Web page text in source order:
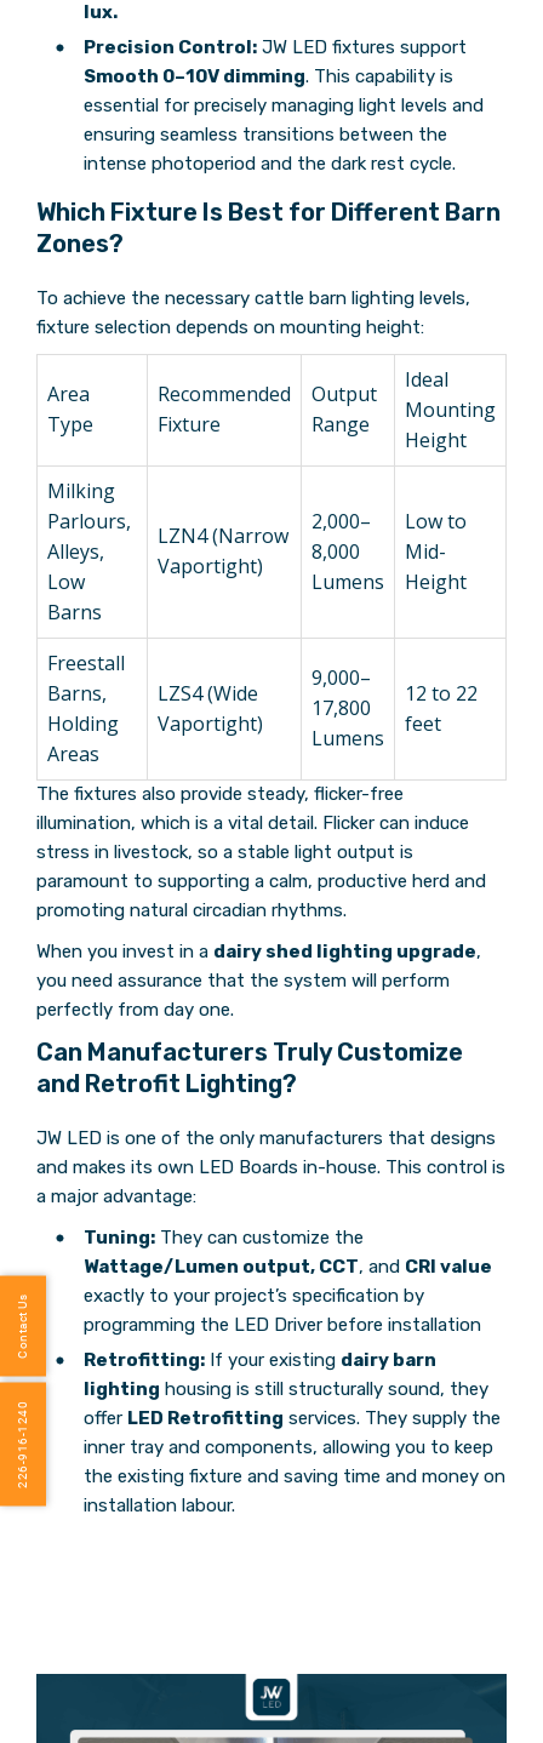
lux.
Precision Control: JW LED fixtures support
Smooth 0–10V dimming. This capability is
essential for precisely managing light levels and
ensuring seamless transitions between the
intense photoperiod and the dark rest cycle.
Which Fixture Is Best for Different Barn
Zones?
To achieve the necessary cattle barn lighting levels,
fixture selection depends on mounting height:
Area
Type
Recommended
Fixture
Output
Range
Ideal
Mounting
Height
Milking
Parlours,
Alleys,
Low
Barns
LZN4 (Narrow
Vaportight)
2,000–
8,000
Lumens
Low to
Mid-
Height
Freestall
Barns,
Holding
Areas
LZS4 (Wide
Vaportight)
9,000–
17,800
Lumens
12 to 22
feet
The fixtures also provide steady, flicker-free
illumination, which is a vital detail. Flicker can induce
stress in livestock, so a stable light output is
paramount to supporting a calm, productive herd and
promoting natural circadian rhythms.
When you invest in a dairy shed lighting upgrade,
you need assurance that the system will perform
perfectly from day one.
Can Manufacturers Truly Customize
and Retrofit Lighting?
JW LED is one of the only manufacturers that designs
and makes its own LED Boards in-house. This control is
a major advantage:
Tuning: They can customize the
Wattage/Lumen output, CCT, and CRI value
exactly to your project’s specification by
programming the LED Driver before installation
Retrofitting: If your existing dairy barn
lighting housing is still structurally sound, they
offer LED Retrofitting services. They supply the
inner tray and components, allowing you to keep
the existing fixture and saving time and money on
installation labour.
Contact Us
226-916-1240